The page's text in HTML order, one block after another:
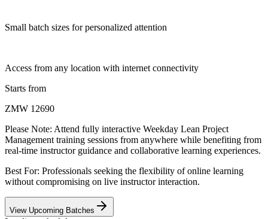
Small batch sizes for personalized attention
Access from any location with internet connectivity
Starts from
ZMW 12690
Please Note: Attend fully interactive Weekday Lean Project
Management training sessions from anywhere while benefiting from
real-time instructor guidance and collaborative learning experiences.
Best For: Professionals seeking the flexibility of online learning
without compromising on live instructor interaction.
View Upcoming Batches